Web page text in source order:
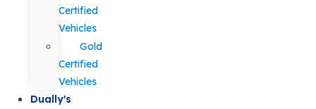
Certified
Vehicles
Gold
Certified
Vehicles
Dually's